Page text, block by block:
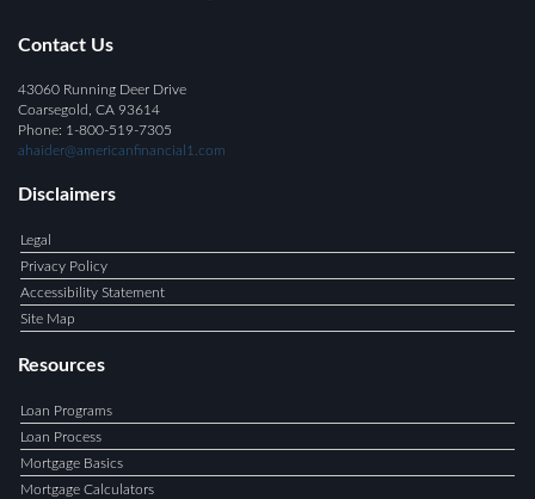
Contact Us
43060 Running Deer Drive
Coarsegold, CA 93614
Phone: 1-800-519-7305
ahaider@americanfinancial1.com
Disclaimers
Legal
Privacy Policy
Accessibility Statement
Site Map
Resources
Loan Programs
Loan Process
Mortgage Basics
Mortgage Calculators